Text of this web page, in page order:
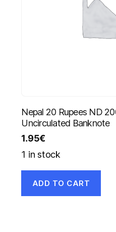
Nepal 20 Rupees ND
Uncirculated Banknote
1.95€
1 in stock
ADD TO CART